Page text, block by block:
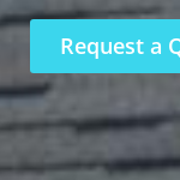
Request a